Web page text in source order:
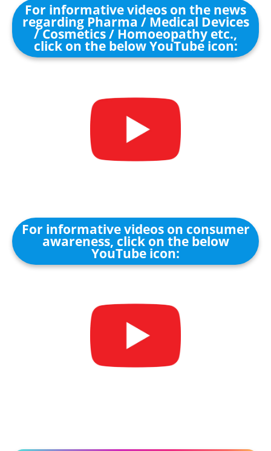
For informative videos on the news
regarding Pharma / Medical Devices
/ Cosmetics / Homoeopathy etc.,
click on the below YouTube icon:
For informative videos on consumer
awareness, click on the below
YouTube icon: